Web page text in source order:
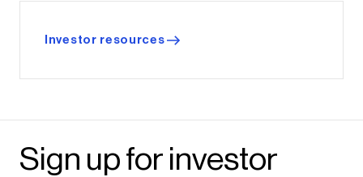
Investor resources
Sign up for investor